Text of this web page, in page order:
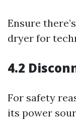
Ensure
dryer for
4.2
For safety
its power